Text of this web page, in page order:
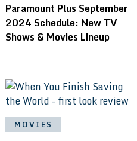
Paramount Plus September
2024 Schedule: New TV
Shows & Movies Lineup
MOVIES